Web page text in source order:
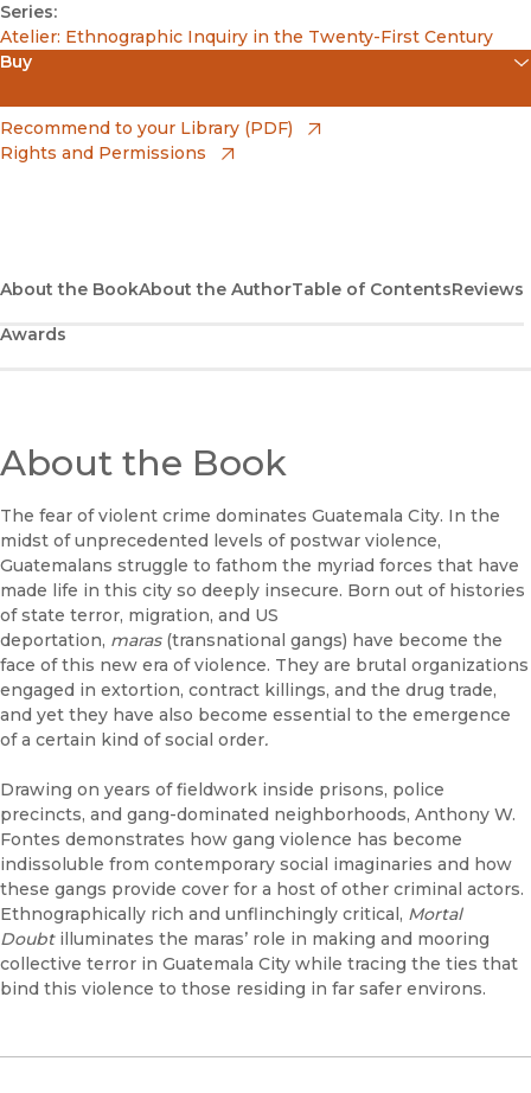
Series:
Atelier: Ethnographic Inquiry in the Twenty-First Century
Buy
Amazon
(opens in new window)
Bookshop UK
(opens in new window)
Google Play
(opens in new window)
UC Press
(opens in new window)
Recommend to your Library (PDF)
Rights and Permissions
About the BookAbout the AuthorTable of ContentsReviews
Awards
About the Book
The fear of violent crime dominates Guatemala City. In the
midst of unprecedented levels of postwar violence,
Guatemalans struggle to fathom the myriad forces that have
made life in this city so deeply insecure. Born out of histories
of state terror, migration, and US
deportation, maras (transnational gangs) have become the
face of this new era of violence. They are brutal organizations
engaged in extortion, contract killings, and the drug trade,
and yet they have also become essential to the emergence
of a certain kind of social order.
Drawing on years of fieldwork inside prisons, police
precincts, and gang-dominated neighborhoods, Anthony W.
Fontes demonstrates how gang violence has become
indissoluble from contemporary social imaginaries and how
these gangs provide cover for a host of other criminal actors.
Ethnographically rich and unflinchingly critical, Mortal
Doubt illuminates the maras’ role in making and mooring
collective terror in Guatemala City while tracing the ties that
bind this violence to those residing in far safer environs.